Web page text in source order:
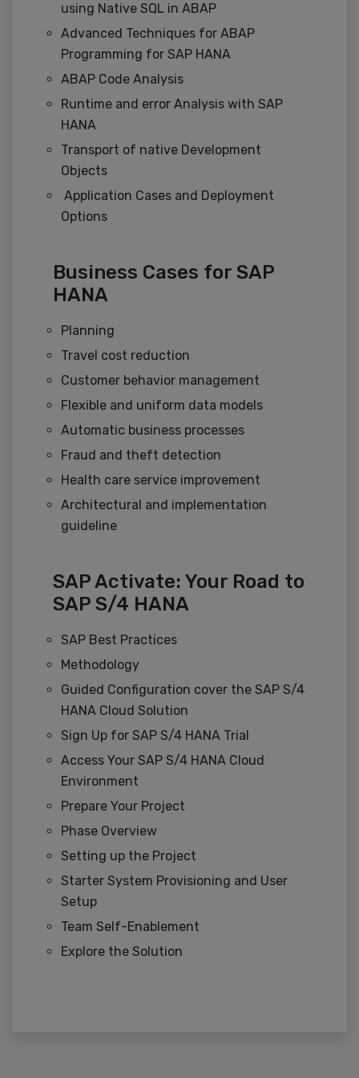
using Native SQL in ABAP
Advanced Techniques for ABAP
Programming for SAP HANA
ABAP Code Analysis
Runtime and error Analysis with SAP
HANA
Transport of native Development
Objects
Application Cases and Deployment
Options
Business Cases for SAP
HANA
Planning
Travel cost reduction
Customer behavior management
Flexible and uniform data models
Automatic business processes
Fraud and theft detection
Health care service improvement
Architectural and implementation
guideline
SAP Activate: Your Road to
SAP S/4 HANA
SAP Best Practices
Methodology
Guided Configuration cover the SAP S/4
HANA Cloud Solution
Sign Up for SAP S/4 HANA Trial
Access Your SAP S/4 HANA Cloud
Environment
Prepare Your Project
Phase Overview
Setting up the Project
Starter System Provisioning and User
Setup
Team Self-Enablement
Explore the Solution